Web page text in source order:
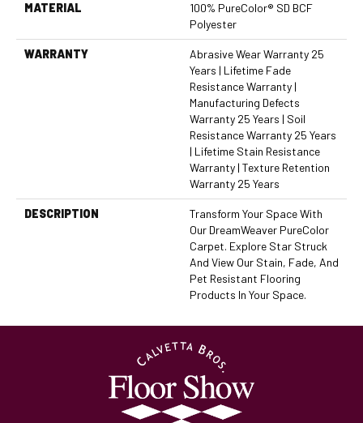
MATERIAL
100% PureColor® SD BCF
Polyester
WARRANTY
Abrasive Wear Warranty 25
Years | Lifetime Fade
Resistance Warranty |
Manufacturing Defects
Warranty 25 Years | Soil
Resistance Warranty 25 Years
| Lifetime Stain Resistance
Warranty | Texture Retention
Warranty 25 Years
DESCRIPTION
Transform Your Space With
Our DreamWeaver PureColor
Carpet. Explore Star Struck
And View Our Stain, Fade, And
Pet Resistant Flooring
Products In Your Space.